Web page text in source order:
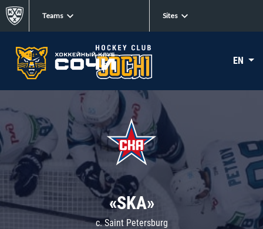
Teams Sites
EN
«SKA»
c. Saint Petersburg